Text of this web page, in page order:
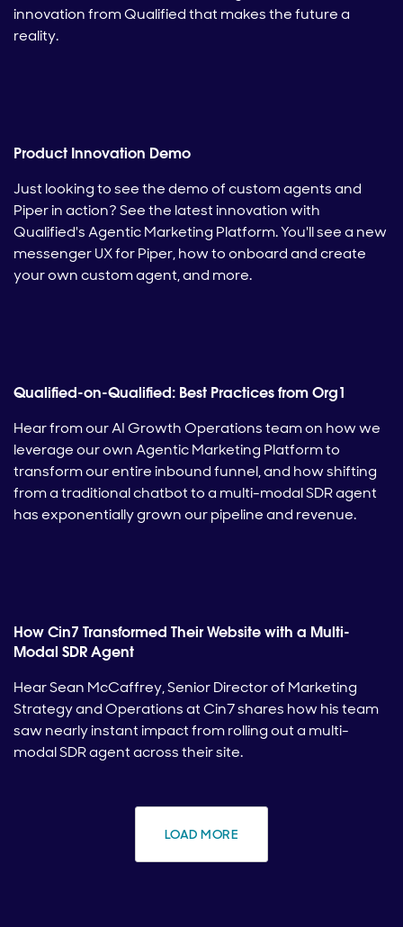
innovation from Qualified that makes the future a
reality.
Product Innovation Demo
Just looking to see the demo of custom agents and
Piper in action? See the latest innovation with
Qualified's Agentic Marketing Platform. You'll see a new
messenger UX for Piper, how to onboard and create
your own custom agent, and more.
Qualified-on-Qualified: Best Practices from Org1
Hear from our AI Growth Operations team on how we
leverage our own Agentic Marketing Platform to
transform our entire inbound funnel, and how shifting
from a traditional chatbot to a multi-modal SDR agent
has exponentially grown our pipeline and revenue.
How Cin7 Transformed Their Website with a Multi-
Modal SDR Agent
Hear Sean McCaffrey, Senior Director of Marketing
Strategy and Operations at Cin7 shares how his team
saw nearly instant impact from rolling out a multi-
modal SDR agent across their site.
LOAD MORE